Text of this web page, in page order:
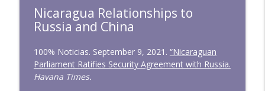
Nicaragua Relationships to
Russia and China
100% Noticias. September 9, 2021. “Nicaraguan
Parliament Ratifies Security Agreement with Russia.
Havana Times.